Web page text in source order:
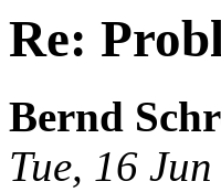
Re:
Bernd
Tue, 16